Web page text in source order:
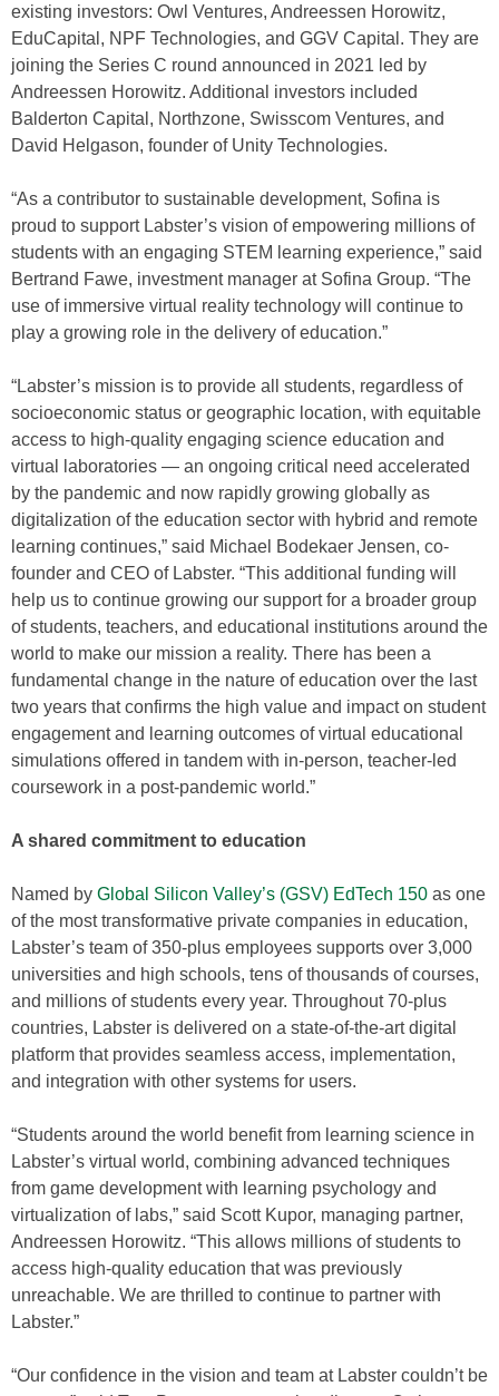
existing investors: Owl Ventures, Andreessen Horowitz,
EduCapital, NPF Technologies, and GGV Capital. They are
joining the Series C round announced in 2021 led by
Andreessen Horowitz. Additional investors included
Balderton Capital, Northzone, Swisscom Ventures, and
David Helgason, founder of Unity Technologies.
“As a contributor to sustainable development, Sofina is
proud to support Labster’s vision of empowering millions of
students with an engaging STEM learning experience,” said
Bertrand Fawe, investment manager at Sofina Group. “The
use of immersive virtual reality technology will continue to
play a growing role in the delivery of education.”
“Labster’s mission is to provide all students, regardless of
socioeconomic status or geographic location, with equitable
access to high-quality engaging science education and
virtual laboratories — an ongoing critical need accelerated
by the pandemic and now rapidly growing globally as
digitalization of the education sector with hybrid and remote
learning continues,” said Michael Bodekaer Jensen, co-
founder and CEO of Labster. “This additional funding will
help us to continue growing our support for a broader group
of students, teachers, and educational institutions around the
world to make our mission a reality. There has been a
fundamental change in the nature of education over the last
two years that confirms the high value and impact on student
engagement and learning outcomes of virtual educational
simulations offered in tandem with in-person, teacher-led
coursework in a post-pandemic world.”
A shared commitment to education
Named by Global Silicon Valley’s (GSV) EdTech 150 as one
of the most transformative private companies in education,
Labster’s team of 350-plus employees supports over 3,000
universities and high schools, tens of thousands of courses,
and millions of students every year. Throughout 70-plus
countries, Labster is delivered on a state-of-the-art digital
platform that provides seamless access, implementation,
and integration with other systems for users.
“Students around the world benefit from learning science in
Labster’s virtual world, combining advanced techniques
from game development with learning psychology and
virtualization of labs,” said Scott Kupor, managing partner,
Andreessen Horowitz. “This allows millions of students to
access high-quality education that was previously
unreachable. We are thrilled to continue to partner with
Labster.”
“Our confidence in the vision and team at Labster couldn’t be